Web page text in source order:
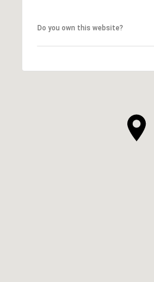
Do you own this website?